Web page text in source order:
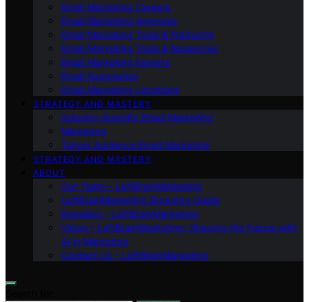
Email Marketing Careers
Email Marketing Agencies
Email Marketing Tools & Platforms
Email Marketing Tools & Resources
Email Marketing Experts
Email Automation
Email Marketing Locations
STRATEGY AND MASTERY
Industry-Specific Email Marketing
Marketing
Target Audience Email Marketing
STRATEGY AND MASTERY
ABOUT
Our Team – LeftBrainMarketing
LeftBrainMarketing Branding Guide
Branding – LeftBrainMarketing
Vision – LeftBrainMarketing: Shaping the Future with
AI in Marketing
Contact Us – LeftBrainMarketing